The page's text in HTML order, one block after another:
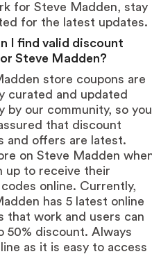
for Steve Madden, stay
for the latest updates.
I find valid discount
Steve Madden?
store coupons are
curated and updated
by our community, so you
that discount
and offers are latest.
on Steve Madden
up to receive their
online. Currently,
has 5 latest online
that work and users can
50% discount. Always
as it is easy to access